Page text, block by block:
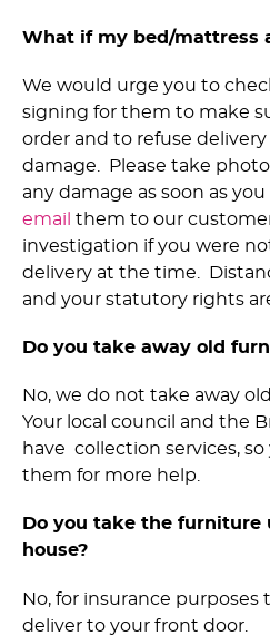
What if my bed/mattress
We would urge you to
signing for them to make
order and to refuse
damage. Please take
any damage as soon as
email them to our
investigation if you were
delivery at the time.
and your statutory rights
Do you take away old
No, we do not take away
Your local council and the
have collection services,
them for more help.
Do you take the furniture
house?
No, for insurance purposes
deliver to your front door.